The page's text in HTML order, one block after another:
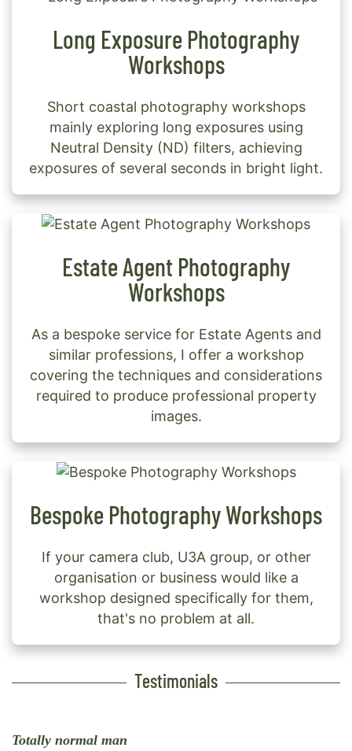
Long Exposure Photography
Workshops
Short coastal photography workshops
mainly exploring long exposures using
Neutral Density (ND) filters, achieving
exposures of several seconds in bright light.
Estate Agent Photography
Workshops
As a bespoke service for Estate Agents and
similar professions, I offer a workshop
covering the techniques and considerations
required to produce professional property
images.
Bespoke Photography Workshops
If your camera club, U3A group, or other
organisation or business would like a
workshop designed specifically for them,
that's no problem at all.
Testimonials
Totally normal man